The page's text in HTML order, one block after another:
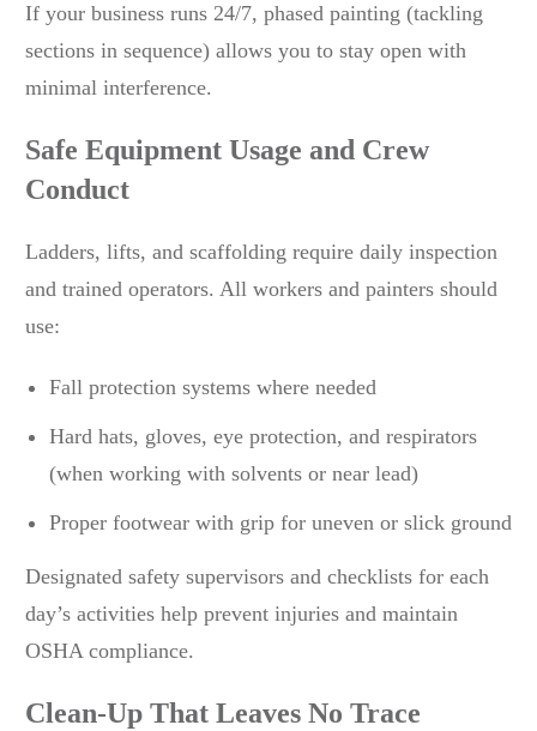
If your business runs 24/7, phased painting (tackling
sections in sequence) allows you to stay open with
minimal interference.
Safe Equipment Usage and Crew
Conduct
Ladders, lifts, and scaffolding require daily inspection
and trained operators. All workers and painters should
use:
Fall protection systems where needed
Hard hats, gloves, eye protection, and respirators
(when working with solvents or near lead)
Proper footwear with grip for uneven or slick ground
Designated safety supervisors and checklists for each
day’s activities help prevent injuries and maintain
OSHA compliance.
Clean-Up That Leaves No Trace